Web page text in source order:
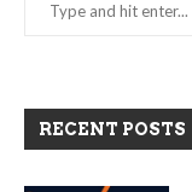
RECENT POSTS